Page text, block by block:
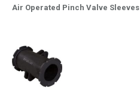
Air Operated Pinch Valve Sleeves